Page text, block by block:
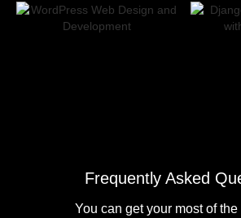
Frequently Asked
You can get your most of